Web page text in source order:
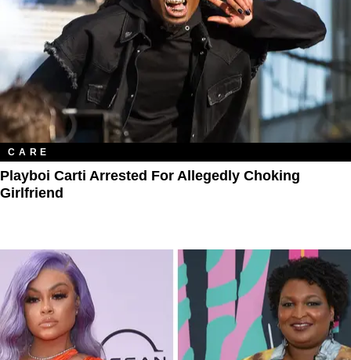
CARE
Playboi Carti Arrested For Allegedly Choking
Girlfriend